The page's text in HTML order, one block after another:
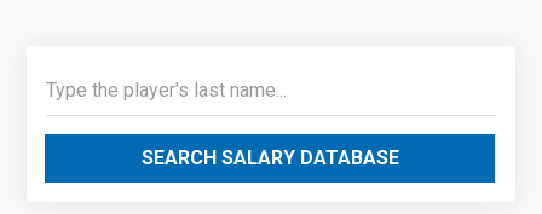
SEARCH SALARY DATABASE